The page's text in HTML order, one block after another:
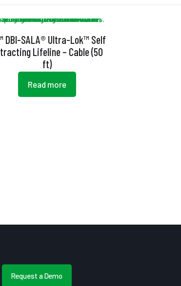
DBI-SALA® Ultra-Lok™ Self
Lifeline – Cable (50
ft)
Read more
Request a Demo